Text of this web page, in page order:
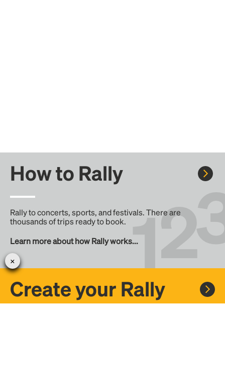
How to Rally
Rally to concerts, sports, and festivals. There are
thousands of trips ready to book.
Learn more about how Rally works...
Create your Rally